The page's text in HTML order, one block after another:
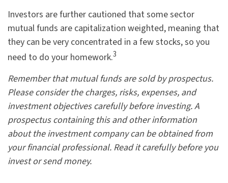
Investors are further cautioned that some sector
mutual funds are capitalization weighted, meaning that
they can be very concentrated in a few stocks, so you
need to do your homework.3
Remember that mutual funds are sold by prospectus.
Please consider the charges, risks, expenses, and
investment objectives carefully before investing. A
prospectus containing this and other information
about the investment company can be obtained from
your financial professional. Read it carefully before you
invest or send money.